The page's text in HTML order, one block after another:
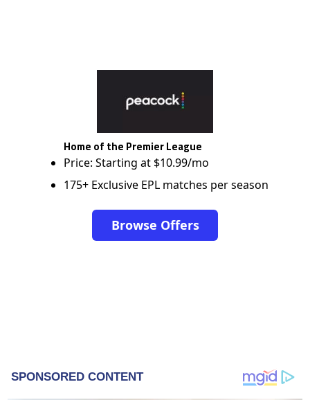
Home of the Premier League
Price: Starting at $10.99/mo
175+ Exclusive EPL matches per season
Browse Offers